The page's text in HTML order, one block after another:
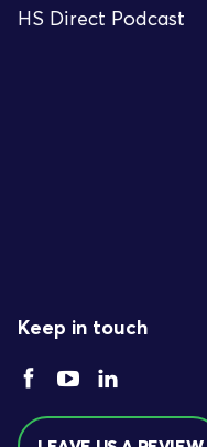
HS Direct Podcast
Keep in touch